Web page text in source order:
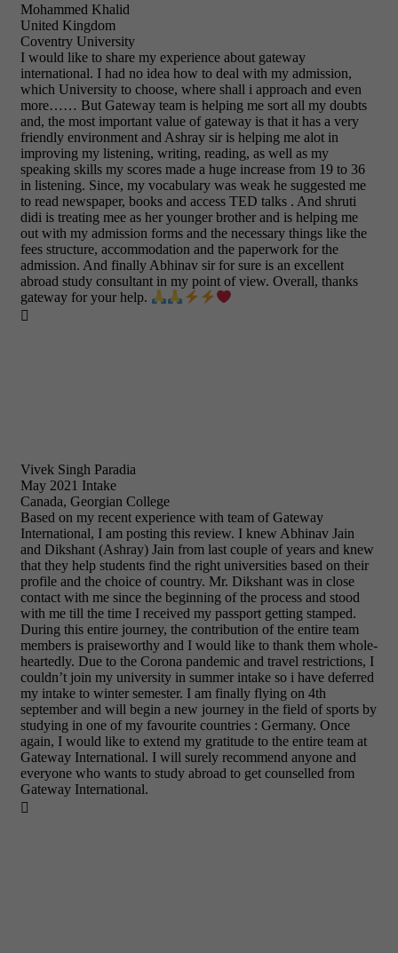
Mohammed Khalid
United Kingdom
Coventry University
I would like to share my experience about gateway
international. I had no idea how to deal with my admission,
which University to choose, where shall i approach and even
more…… But Gateway team is helping me sort all my doubts
and, the most important value of gateway is that it has a very
friendly environment and Ashray sir is helping me alot in
improving my listening, writing, reading, as well as my
speaking skills my scores made a huge increase from 19 to 36
in listening. Since, my vocabulary was weak he suggested me
to read newspaper, books and access TED talks . And shruti
didi is treating mee as her younger brother and is helping me
out with my admission forms and the necessary things like the
fees structure, accommodation and the paperwork for the
admission. And finally Abhinav sir for sure is an excellent
abroad study consultant in my point of view. Overall, thanks
gateway for your help.

Vivek Singh Paradia
May 2021 Intake
Canada, Georgian College
Based on my recent experience with team of Gateway
International, I am posting this review. I knew Abhinav Jain
and Dikshant (Ashray) Jain from last couple of years and knew
that they help students find the right universities based on their
profile and the choice of country. Mr. Dikshant was in close
contact with me since the beginning of the process and stood
with me till the time I received my passport getting stamped.
During this entire journey, the contribution of the entire team
members is praiseworthy and I would like to thank them whole-
heartedly. Due to the Corona pandemic and travel restrictions, I
couldn’t join my university in summer intake so i have deferred
my intake to winter semester. I am finally flying on 4th
september and will begin a new journey in the field of sports by
studying in one of my favourite countries : Germany. Once
again, I would like to extend my gratitude to the entire team at
Gateway International. I will surely recommend anyone and
everyone who wants to study abroad to get counselled from
Gateway International.
